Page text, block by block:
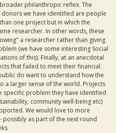
philanthropic reflex. The
we have identified are people
one project but in which the
researcher. In other words, these
a researcher rather than giving
(we have some interesting Social
of this). Finally, at an anecdotal
that failed to meet their financial
do want to understand how the
a larger sense of the world. Projects
specific problem they have identified
community well-being etc)
We would love to more
possibly as part of the next round